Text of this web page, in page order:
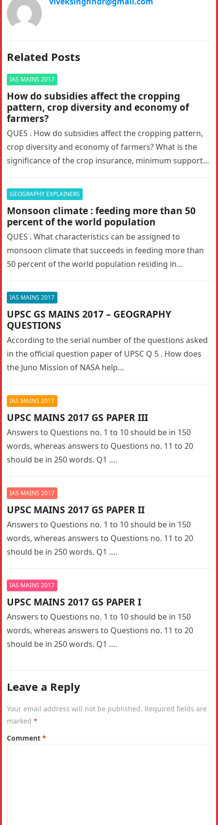
Related Posts
IAS MAINS 2017
How do subsidies affect the cropping
pattern, crop diversity and economy of
farmers?
QUES . How do subsidies affect the cropping pattern,
crop diversity and economy of farmers? What is the
significance of the crop insurance, minimum support
GEOGRAPHY EXPLAINERS
Monsoon climate : feeding more than 50
percent of the world population
QUES . What characteristics can be assigned to
monsoon climate that succeeds in feeding more than
50 percent of the world population residing in
IAS MAINS 2017
UPSC GS MAINS 2017 – GEOGRAPHY
QUESTIONS
According to the serial number of the questions asked
in the official question paper of UPSC Q 5 . How does
the Juno Mission of NASA help…
IAS MAINS 2017
UPSC MAINS 2017 GS PAPER III
Answers to Questions no. 1 to 10 should be in 150
words, whereas answers to Questions no. 11 to 20
should be in 250 words. Q1 ….
IAS MAINS 2017
UPSC MAINS 2017 GS PAPER II
Answers to Questions no. 1 to 10 should be in 150
words, whereas answers to Questions no. 11 to 20
should be in 250 words. Q1 ….
IAS MAINS 2017
UPSC MAINS 2017 GS PAPER I
Answers to Questions no. 1 to 10 should be in 150
words, whereas answers to Questions no. 11 to 20
should be in 250 words. Q1 ….
Leave a Reply
Your email address will not be published. Required fields are
marked*
Comment*